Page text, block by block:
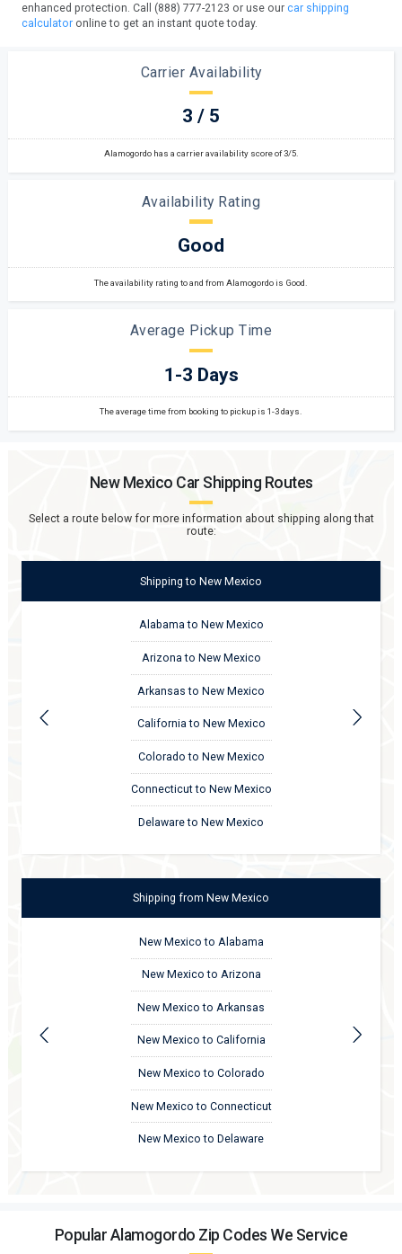
enhanced protection. Call (888) 777-2123 or use our car shipping
calculatoronline to get an instant quote today.
Carrier Availability
3 / 5
Alamogordo has a carrier availability score of 3/5.
Availability Rating
Good
The availability rating to and from Alamogordo is Good.
Average Pickup Time
1-3 Days
The average time from booking to pickup is 1-3 days.
New Mexico Car Shipping Routes
Select a route below for more information about shipping along that
route:
Shippingto New Mexico
Alabama to New Mexico
Arizona to New Mexico
Arkansas to New Mexico
California to New Mexico
Colorado to New Mexico
Connecticut to New Mexico
Delaware to New Mexico
Shipping from New Mexico
New Mexico to Alabama
New Mexico to Arizona
New Mexico to Arkansas
New Mexico to California
New Mexico to Colorado
New Mexico to Connecticut
New Mexico to Delaware
Popular Alamogordo Zip Codes We Service